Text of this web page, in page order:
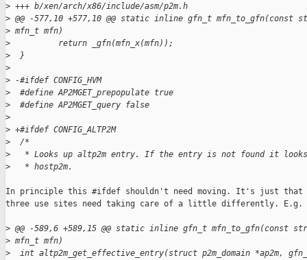
> +++ b/xen/arch/x86/include/asm/p2m.h
> @@ -577,10 +577,10 @@ static inline gfn_t mfn_to_gfn(const
> mfn_t mfn)
>
          return _gfn(mfn_x(mfn));
>
  }
>
> -#ifdef CONFIG_HVM
>
  #define AP2MGET_prepopulate true
>
  #define AP2MGET_query false
>
> +#ifdef CONFIG_ALTP2M
>
  /*
>
* Looks up altp2m entry. If the entry is not found it
>
   * hostp2m.
In principle this #ifdef shouldn't need moving. It's just that
three use sites need taking care of a little differently.
> @@ -589,6 +589,15 @@ static inline gfn_t mfn_to_gfn(const
> mfn_t mfn)
>
int altp2m_get_effective_entry(struct p2m_domain *ap2m,